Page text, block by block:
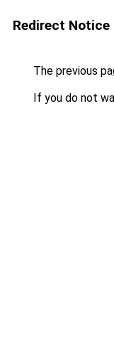
Redirect Notice
The previous
If you do not